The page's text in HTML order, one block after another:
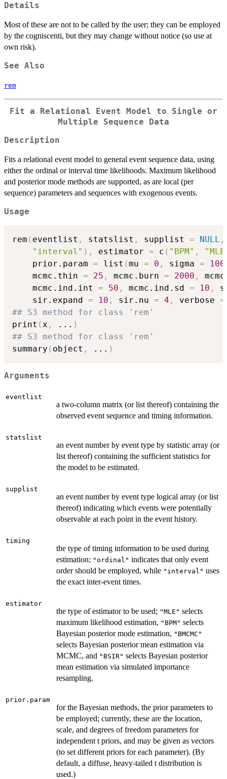
Details
Most of these are not to be called by the user; they can be employed
by the cogniscenti, but they may change without notice (so use at
own risk).
See Also
rem
Fit a Relational Event Model to Single or
Multiple Sequence Data
Description
Fits a relational event model to general event sequence data, using
either the ordinal or interval time likelihoods. Maximum likelihood
and posterior mode methods are supported, as are local (per
sequence) parameters and sequences with exogenous events.
Usage
rem ( eventlist , statslist , supplist = NULL ,
"interval" ) , estimator = c ( "BPM" ,
    prior.param
= list (mu = 0 , sigma =
    mcmc.thin
= 25 , mcmc.burn = 2000 ,
    mcmc.ind.int
= 50 , mcmc.ind.sd = 10 ,
    sir.expand
= 10 , sir.nu = 4 , verbose =
## S3 method for class 'rem'
print ( x , ... )
## S3 method for class 'rem'
summary ( object , ... )
Arguments
eventlist
a two-column matrix (or list thereof) containing the
observed event sequence and timing information.
statslist
an event number by event type by statistic array (or
list thereof) containing the sufficient statistics for
the model to be estimated.
supplist
an event number by event type logical array (or list
thereof) indicating which events were potentially
observable at each point in the event history.
timing
the type of timing information to be used during
estimation; "ordinal" indicates that only event
order should be employed, while "interval" uses
the exact inter-event times.
estimator
the type of estimator to be used; "MLE" selects
maximum likelihood estimation, "BPM" selects
Bayesian posterior mode estimation, "BMCMC"
selects Bayesian posterior mean estimation via
MCMC, and "BSIR" selects Bayesian posterior
mean estimation via simulated importance
resampling.
prior.param
for the Bayesian methods, the prior parameters to
be employed; currently, these are the location,
scale, and degrees of freedom parameters for
independent t priors, and may be given as vectors
(to set different priors for each parameter). (By
default, a diffuse, heavy-tailed t distribution is
used.)